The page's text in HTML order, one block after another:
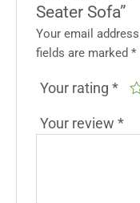
Seater Sofa”
Your email
fields are marked*
Your rating*
Your review*